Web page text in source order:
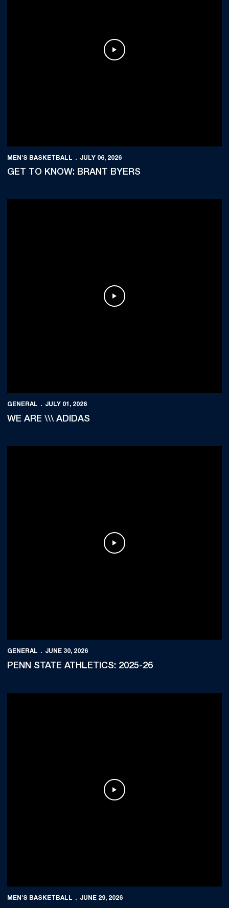
Play Video
MEN'S BASKETBALL JULY 06, 2026
GET TO KNOW: BRANT BYERS
Play Video
GENERAL JULY 01, 2026
WE ARE \\\ ADIDAS
Play Video
GENERAL JUNE 30, 2026
PENN STATE ATHLETICS: 2025-26
Play Video
MEN'S BASKETBALL JUNE 29, 2026